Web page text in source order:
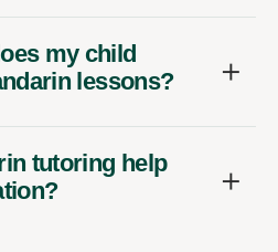
my child
lessons?
tutoring help